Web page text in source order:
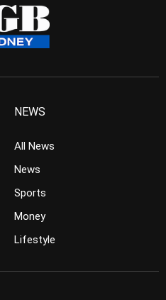
NEWS
All News
News
Sports
Money
Lifestyle